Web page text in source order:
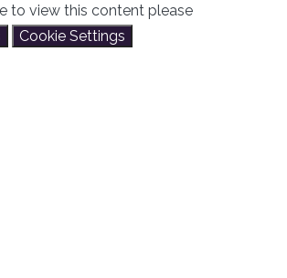
to view this content please
Cookie Settings